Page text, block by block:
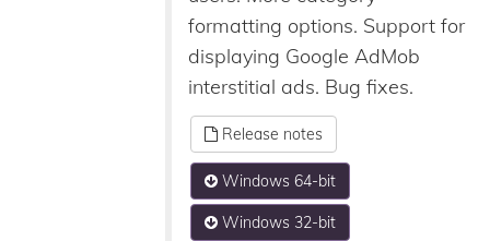
formatting options. Support for
displaying Google AdMob
interstitial ads. Bug fixes.
Release notes
Windows 64-bit
Windows 32-bit